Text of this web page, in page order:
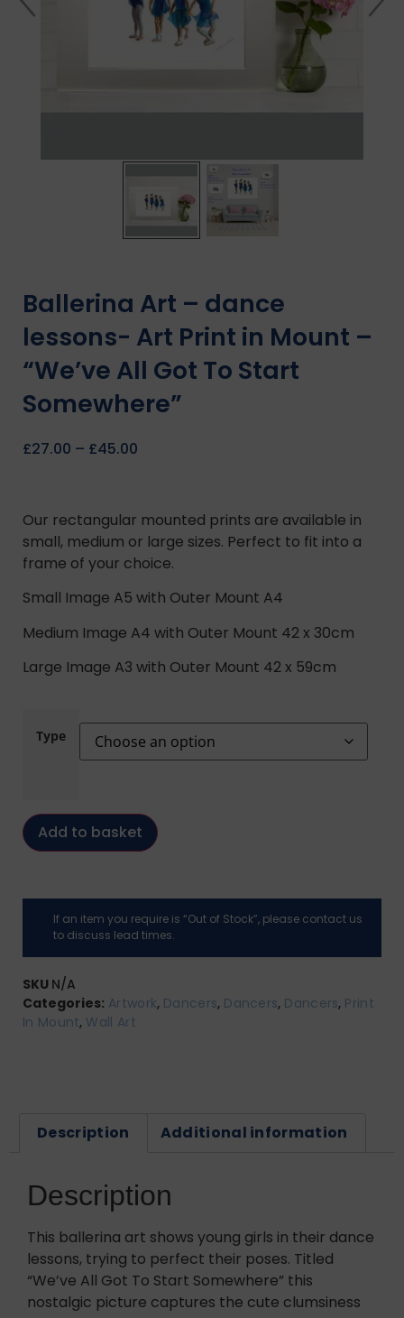
Ballerina Art – dance
lessons- Art Print in Mount –
“We’ve All Got To Start
Somewhere”
£27.00 – £45.00
Our rectangular mounted prints are available in
small, medium or large sizes. Perfect to fit into a
frame of your choice.
Small Image A5 with Outer Mount A4
Medium Image A4 with Outer Mount 42 x 30cm
Large Image A3 with Outer Mount 42 x 59cm
Type
Add to basket
If an item you require is “Out of Stock”, please contact us
to discuss lead times.
SKU N/A
Categories: Artwork, Dancers, Dancers, Dancers, Print
In Mount, Wall Art
Description Additional information
Description
This ballerina art shows young girls in their dance
lessons, trying to perfect their poses. Titled
“We’ve All Got To Start Somewhere” this
nostalgic picture captures the cute clumsiness